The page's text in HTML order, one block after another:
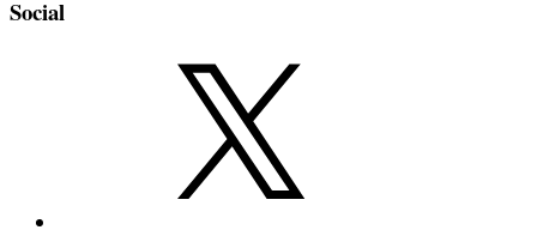
Social